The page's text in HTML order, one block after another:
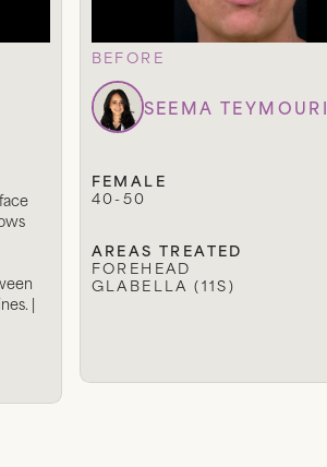
|
BEFORE
SEEMA TEYMOURI
FEMALE
40-50
AREAS TREATED
FOREHEAD
GLABELLA (11S)